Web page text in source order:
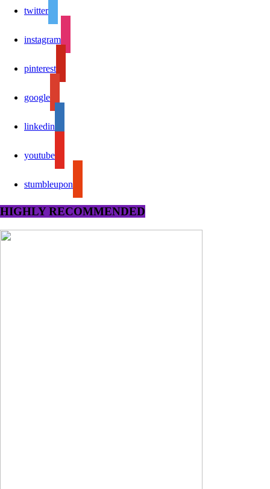
twitter
instagram
pinterest
google
linkedin
youtube
stumbleupon
HIGHLY RECOMMENDED